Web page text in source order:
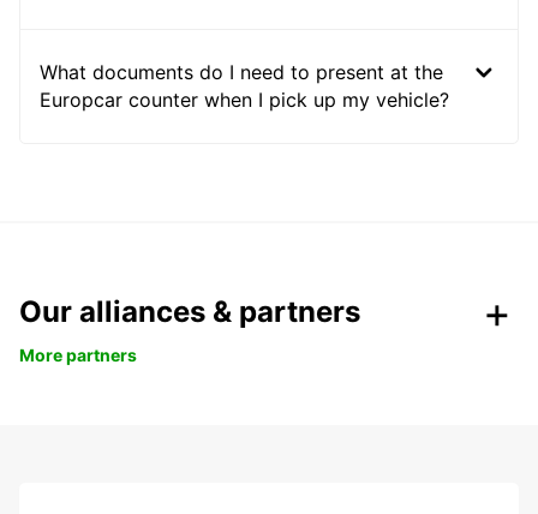
What documents do I need to present at the
Europcar counter when I pick up my vehicle?
Our alliances & partners
More partners